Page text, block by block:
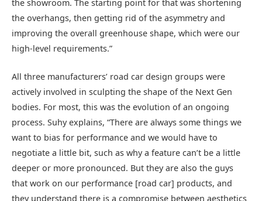
the showroom. The starting point for that was shortening
the overhangs, then getting rid of the asymmetry and
improving the overall greenhouse shape, which were our
high-level requirements.”
All three manufacturers’ road car design groups were
actively involved in sculpting the shape of the Next Gen
bodies. For most, this was the evolution of an ongoing
process. Suhy explains, “There are always some things we
want to bias for performance and we would have to
negotiate a little bit, such as why a feature can’t be a little
deeper or more pronounced. But they are also the guys
that work on our performance [road car] products, and
they understand there is a compromise between aesthetics